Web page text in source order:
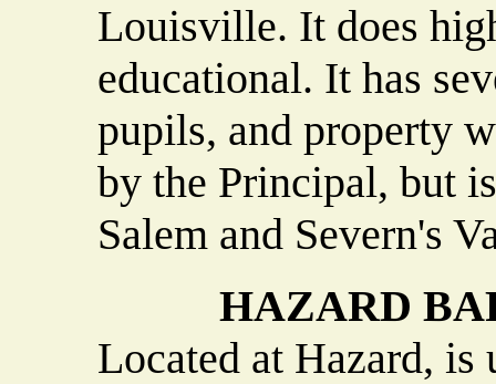
Louisville. It does
educational. It has
pupils, and property
by the Principal, but
Salem and Severn's
HAZARD
Located at Hazard, is